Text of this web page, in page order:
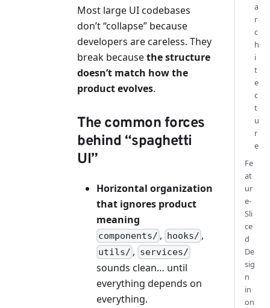
Most large UI codebases
don’t “collapse” because
developers are careless. They
break becausethe structure
doesn’t match how the
product evolves.
The common forces
behind “spaghetti
UI”
Horizontal organization
that ignores product
meaning
components/ , hooks/ ,
utils/ , services/
sounds clean… until
everything depends on
everything.
a
r
c
h
i
t
e
c
t
u
r
e
Fe
at
ur
e-
Sli
ce
d
De
sig
n
in
on